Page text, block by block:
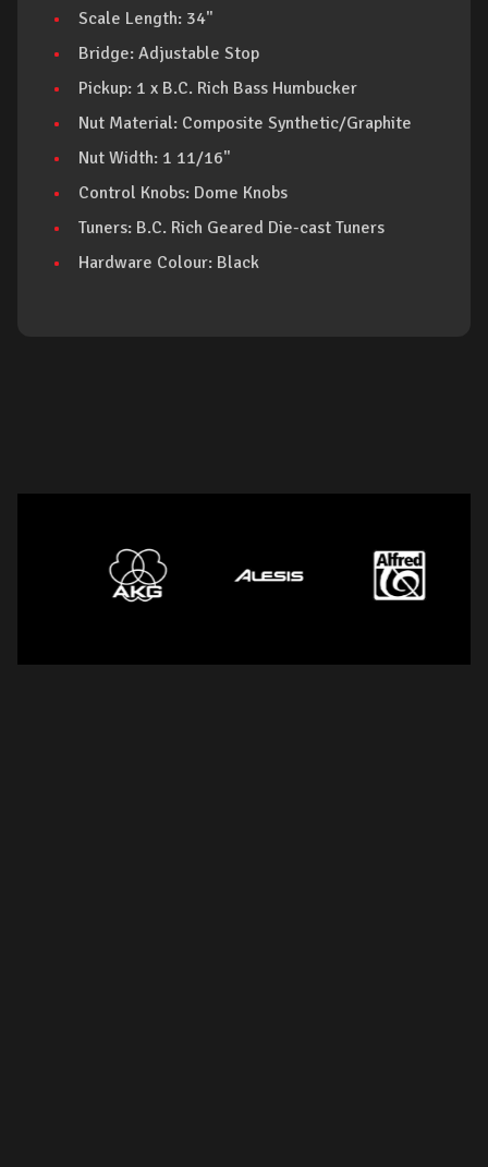
Scale Length: 34"
Bridge: Adjustable Stop
Pickup: 1 x B.C. Rich Bass Humbucker
Nut Material: Composite Synthetic/Graphite
Nut Width: 1 11/16"
Control Knobs: Dome Knobs
Tuners: B.C. Rich Geared Die-cast Tuners
Hardware Colour: Black